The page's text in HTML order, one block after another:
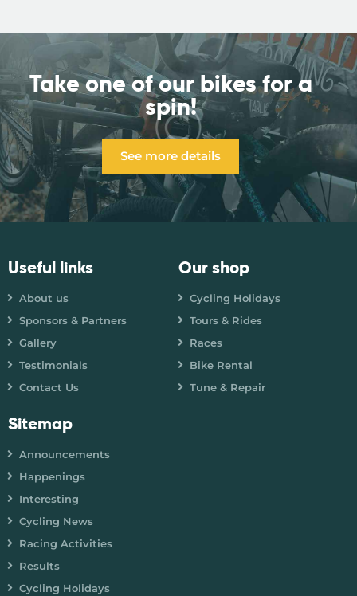
Take one of our bikesfor a
spin!
See more details
Useful links
About us
Sponsors & Partners
Gallery
Testimonials
Contact Us
Our shop
Cycling Holidays
Tours & Rides
Races
Bike Rental
Tune & Repair
Sitemap
Announcements
Happenings
Interesting
Cycling News
Racing Activities
Results
Cycling Holidays